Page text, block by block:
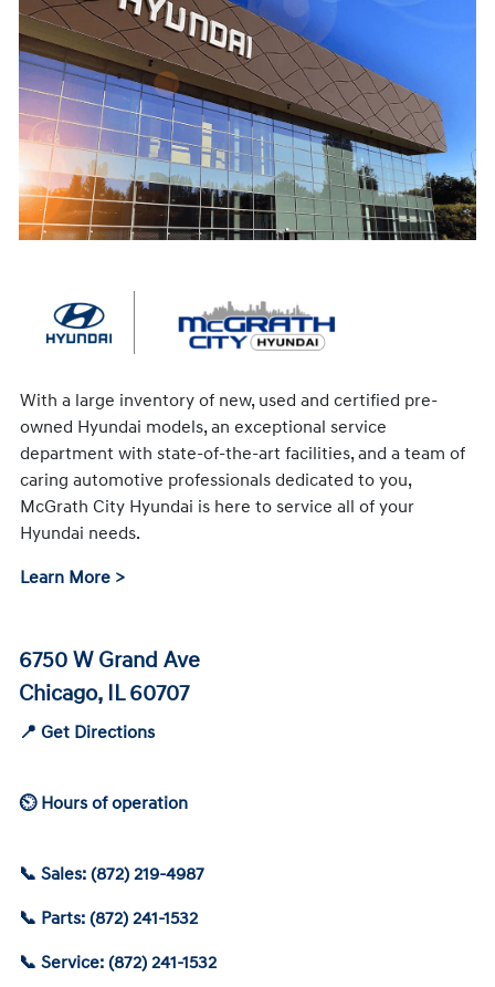
With a large inventory of new, used and certified pre-
owned Hyundai models, an exceptional service
department with state-of-the-art facilities, and a team of
caring automotive professionals dedicated to you,
McGrath City Hyundai is here to service all of your
Hyundai needs.
Learn More >
6750 W Grand Ave
Chicago, IL 60707
📍 Get Directions
⏲ Hours of operation
📞 Sales: (872) 219-4987
📞 Parts: (872) 241-1532
📞 Service: (872) 241-1532